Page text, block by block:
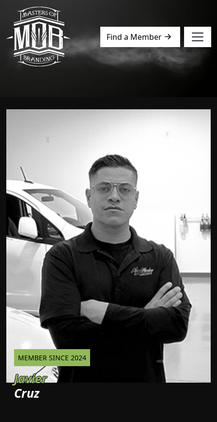
Find a Member
MEMBER SINCE 2024
Javier
Cruz